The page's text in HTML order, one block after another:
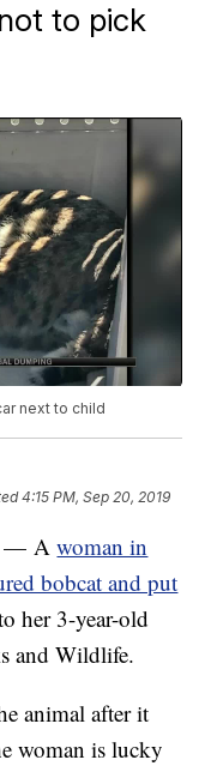
to pick
next to child
4:15 PM, Sep 20, 2019
— Awoman in
bobcat and put
her 3-year-old
and Wildlife.
animal after it
woman is lucky